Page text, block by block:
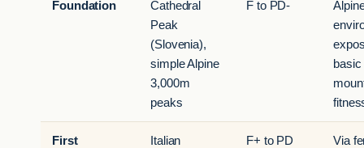
Foundation
Cathedral
Peak
(Slovenia),
simple Alpine
3,000m
peaks
F to PD-
basic
First
Italian
F+ to PD
Via